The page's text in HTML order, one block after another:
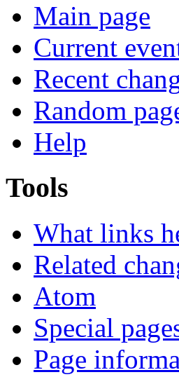
Main page
Current
Recent
Random
Help
Tools
What links
Related
Atom
Special
Page